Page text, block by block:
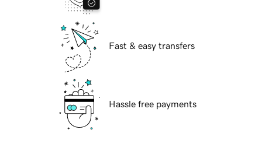
Fast & easy transfers
Hassle free payments